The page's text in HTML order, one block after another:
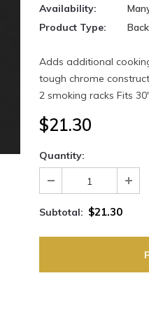
Availability:
Product Type:
Adds additional
tough chrome
2 smoking racks Fits
$21.30
Quantity:
Subtotal: $21.30